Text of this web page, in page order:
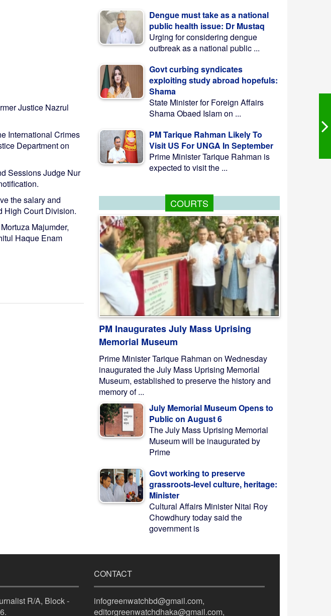
Justice Nazrul
International Crimes
Department on
Sessions Judge Nur
the salary and
High Court Division.
Majumder,
Haque Enam
Dengue must take as a national
public health issue: Dr Mustaq
Urging for considering dengue
outbreak as a national public ...
Govt curbing syndicates
exploiting study abroad hopefuls:
Shama
State Minister for Foreign Affairs
Shama Obaed Islam on ...
PM Tarique Rahman Likely To
Visit US For UNGA In September
Prime Minister Tarique Rahman is
expected to visit the ...
COURTS
PM Inaugurates July Mass Uprising
Memorial Museum
Prime Minister Tarique Rahman on Wednesday
inaugurated the July Mass Uprising Memorial
Museum, established to preserve the history and
memory of ...
July Memorial Museum Opens to
Public on August 6
The July Mass Uprising Memorial
Museum will be inaugurated by
Prime
Govt working to preserve
grassroots-level culture, heritage:
Minister
Cultural Affairs Minister Nitai Roy
Chowdhury today said the
government is
R/A, Block -
CONTACT
infogreenwatchbd@gmail.com,
editorgreenwatchdhaka@gmail.com,